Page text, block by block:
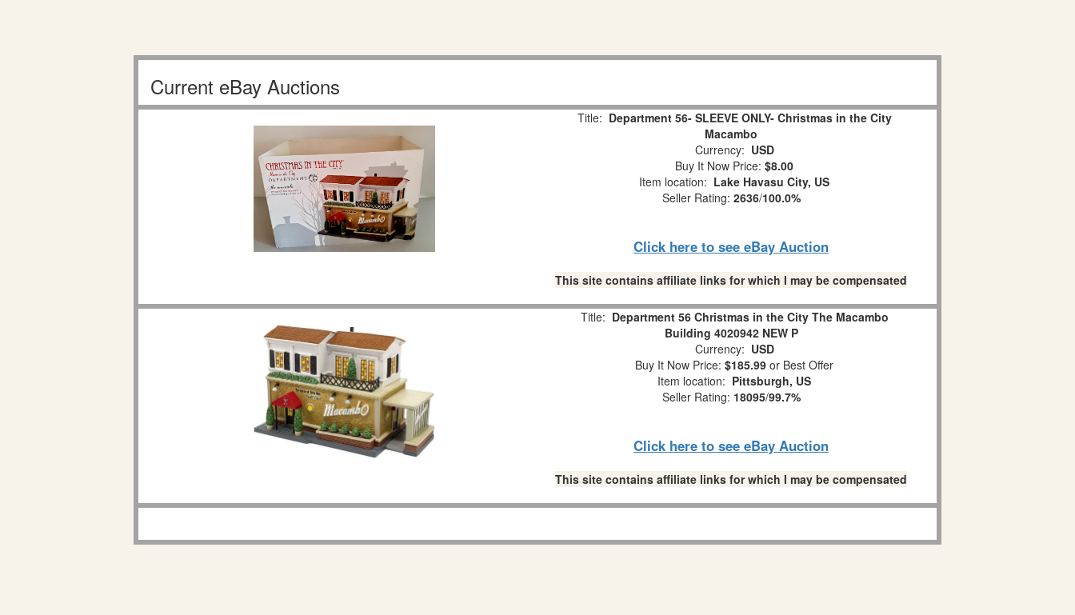
Current eBay Auctions
Title: Department 56- SLEEVE ONLY- Christmas in the City
Macambo
Currency: USD
Buy It Now Price: $8.00
Item location: Lake Havasu City, US
Seller Rating: 2636/100.0%
Click here to see eBay Auction
This site contains affiliate links for which I may be compensated
Title: Department 56 Christmas in the City The Macambo
Building 4020942 NEW P
Currency: USD
Buy It Now Price: $185.99 or Best Offer
Item location: Pittsburgh, US
Seller Rating: 18095/99.7%
Click here to see eBay Auction
This site contains affiliate links for which I may be compensated